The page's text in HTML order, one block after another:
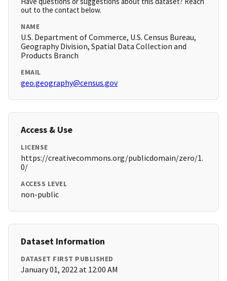
out to the contact below.
NAME
U.S. Department of Commerce, U.S. Census Bureau,
Geography Division, Spatial Data Collection and
Products Branch
EMAIL
geo.geography@census.gov
Access & Use
LICENSE
https://creativecommons.org/publicdomain/zero/1.
0/
ACCESS LEVEL
non-public
Dataset Information
DATASET FIRST PUBLISHED
January 01, 2022 at 12:00 AM